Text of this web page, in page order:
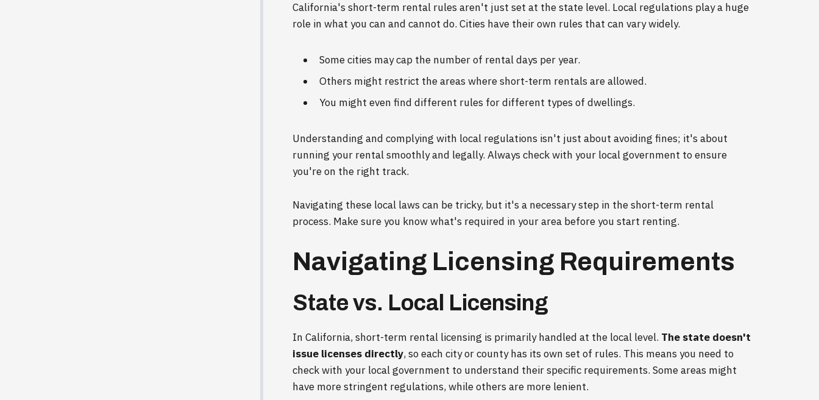
California's short-term rental rules aren't just set at the state level. Local regulations play a huge
role in what you can and cannot do. Cities have their own rules that can vary widely.
Some cities may cap the number of rental days per year.
Others might restrict the areas where short-term rentals are allowed.
You might even find different rules for different types of dwellings.
Understanding and complying with local regulations isn't just about avoiding fines; it's about
running your rental smoothly and legally. Always check with your local government to ensure
you're on the right track.
Navigating these local laws can be tricky, but it's a necessary step in the short-term rental
process. Make sure you know what's required in your area before you start renting.
Navigating Licensing Requirements
State vs. Local Licensing
In California, short-term rental licensing is primarily handled at the local level. The state doesn't
issue licenses directly, so each city or county has its own set of rules. This means you need to
check with your local government to understand their specific requirements. Some areas might
have more stringent regulations, while others are more lenient.